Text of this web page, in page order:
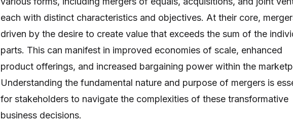
each with distinct characteristics and objectives. At their core,
driven by the desire to create value that exceeds the sum of the
parts. This can manifest in improved economies of scale, enhanced
product offerings, and increased bargaining power within the
Understanding the fundamental nature and purpose of mergers is
for stakeholders to navigate the complexities of these transformative
business decisions.